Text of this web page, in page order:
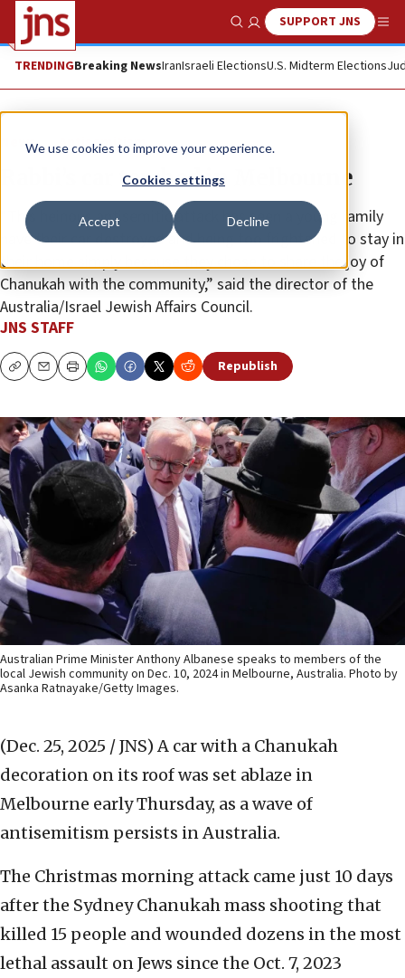
We use cookies to improve your experience.
Cookies settings
Accept Decline
Show SearchSUPPORT JNS
TRENDINGBreaking NewsIranIsraeli ElectionsU.S. Midterm Elections
News Antisemitism
Rabbi’s car torched in Melbourne
“This heinous antisemitic attack has seen a young family
have their car destroyed and being too frightened to stay in
their home simply because they chose to share the joy of
Chanukah with the community,” said the director of the
Australia/Israel Jewish Affairs Council.
JNS STAFF
CopyEmailPrint Republish
Australian Prime Minister Anthony Albanese speaks to members of the
local Jewish community on Dec. 10, 2024 in Melbourne, Australia. Photo by
Asanka Ratnayake/Getty Images.
(Dec. 25, 2025 / JNS) A car with a Chanukah
decoration on its roof was set ablaze in
Melbourne early Thursday, as a wave of
antisemitism persists in Australia.
The Christmas morning attack came just 10 days
after the Sydney Chanukah mass shooting that
killed 15 people and wounded dozens in the most
lethal assault on Jews since the Oct. 7, 2023